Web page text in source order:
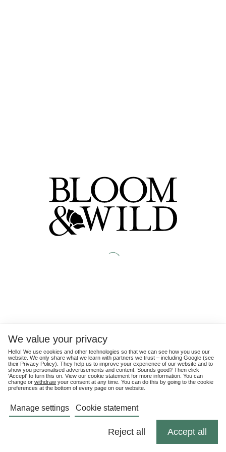
We value your privacy
Hello! We use cookies and other technologies so that we can see how you use our
website. We only share what we learn with partners we trust – including Google (see
their Privacy Policy). They help us to improve your experience of our website and to
show you personalised advertisements and content. Sounds good? Then click
'Accept' to turn this on. View our cookie statement for more information. You can
change or withdraw your consent at any time. You can do this by going to the cookie
preferences at the bottom of every page on our website.
Manage settings Cookie statement
Reject all Accept all